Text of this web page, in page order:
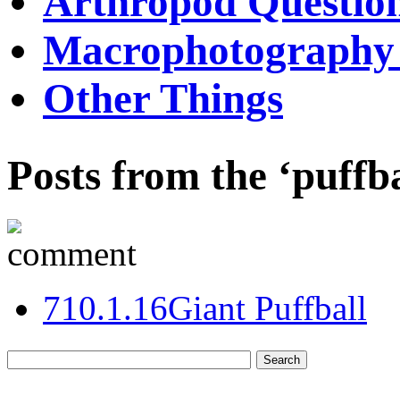
Macrophotography
Other Things
Posts from the
710.1.16Giant Puffball